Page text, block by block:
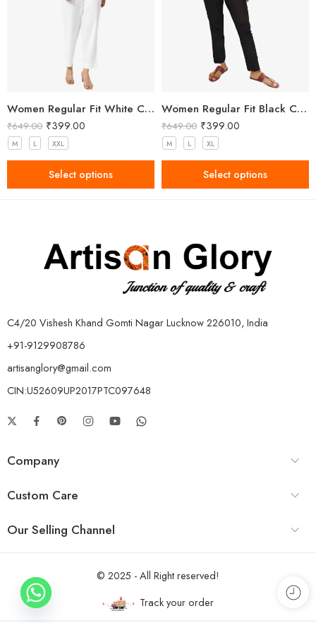
Women Regular Fit White Cotton Trousers
₹649.00 ₹399.00
M L XXL
Select options
Women Regular Fit Black Cotton Trousers
₹649.00 ₹399.00
M L XL
Select options
C4/20 Vishesh Khand Gomti Nagar Lucknow 226010, India
+91-9129908786
artisanglory@gmail.com
CIN:U52609UP2017PTC097648
Company
Custom Care
Our Selling Channel
© 2025 - All Right reserved!
Track your order